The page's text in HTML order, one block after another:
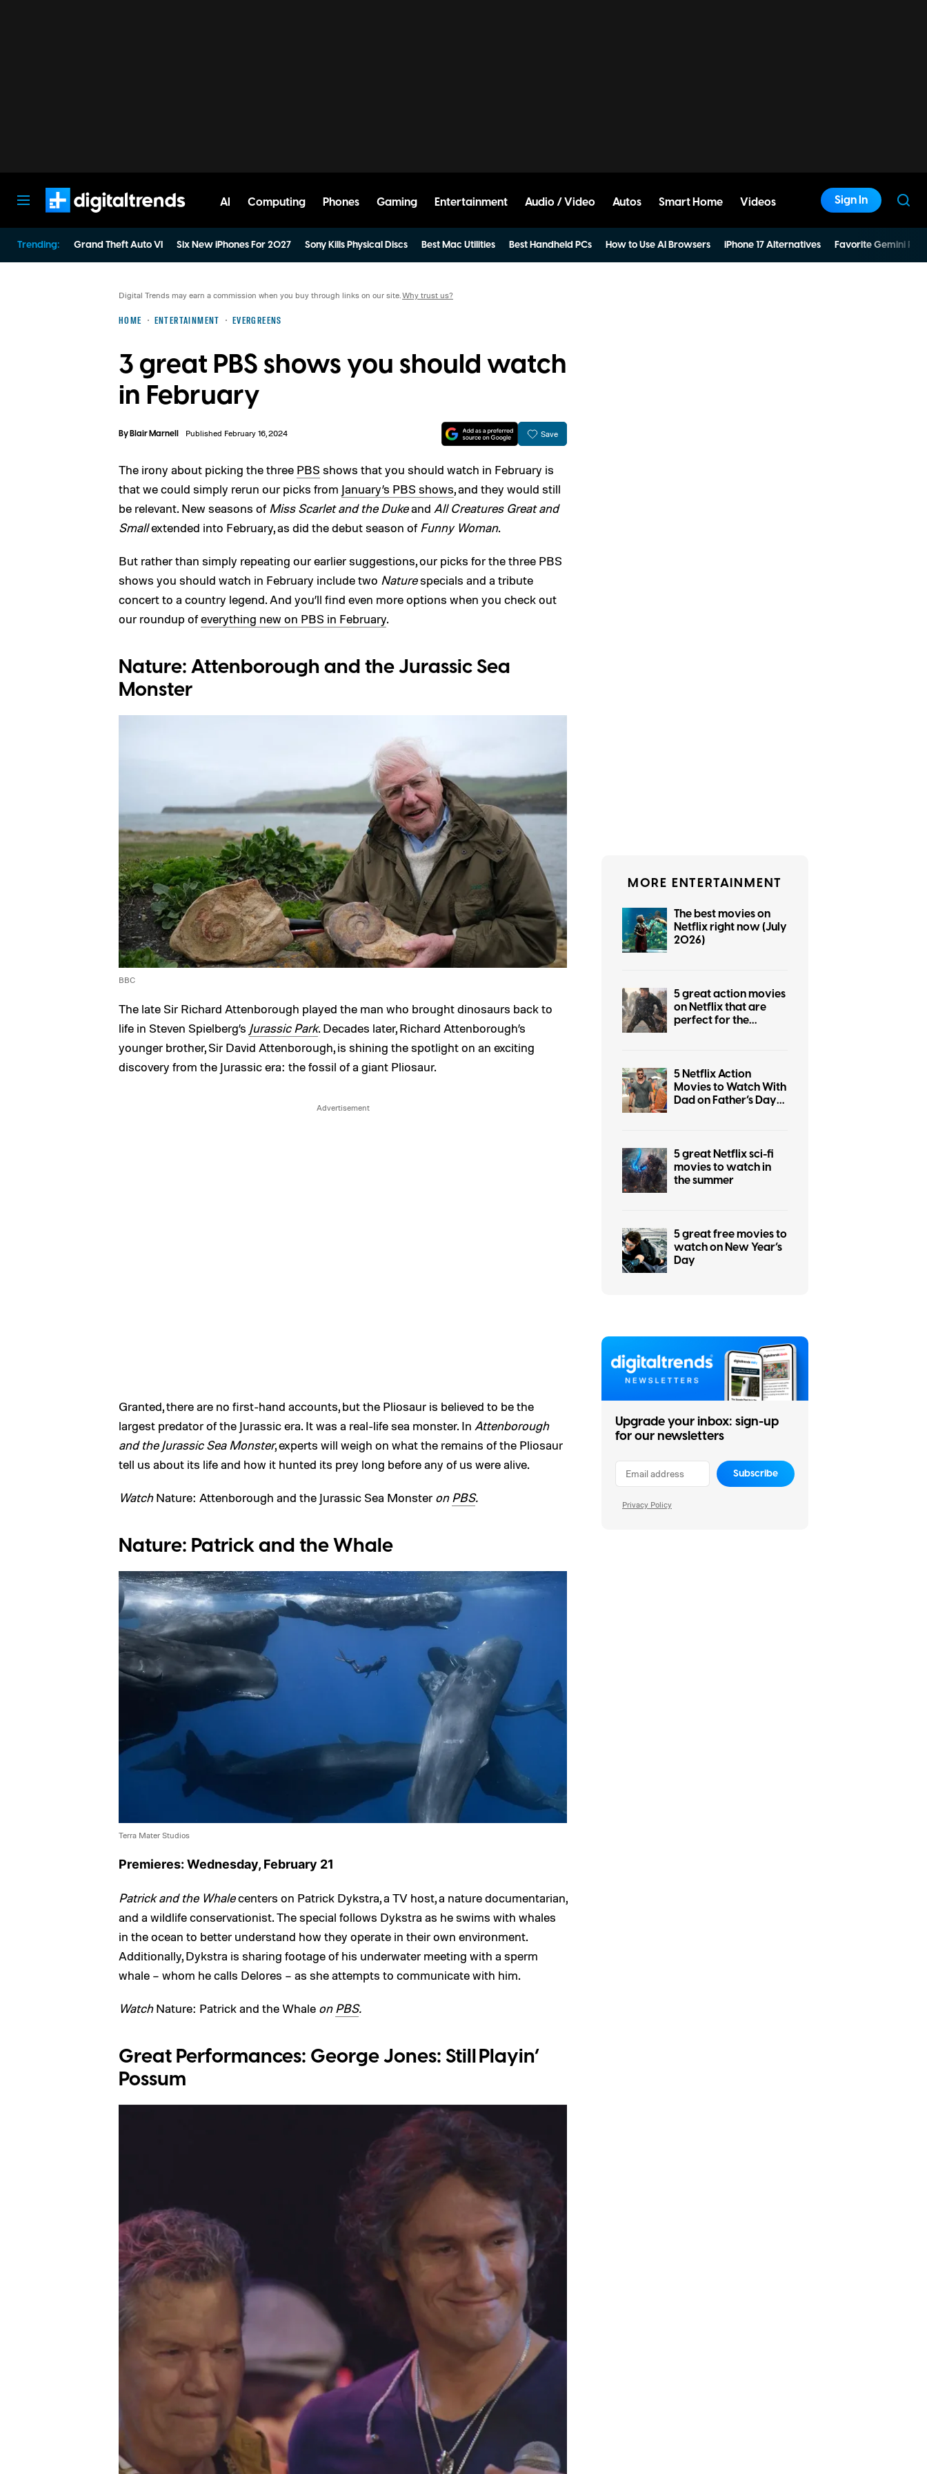
AI Computing Phones Gaming Entertainment Audio / Video Autos Smart Home Videos Sign In
Trending: Grand Theft Auto VI Six New iPhones For 2027 Sony Kills Physical Discs Best Mac Utilities Best Handheld PCs How to Use AI Browsers iPhone 17 Alternatives Favorite Gemini
HOME ENTERTAINMENT EVERGREENS
Digital Trends may earn a commission when you buy through links on our site.Why trust us?
3 great PBS shows you should watch
in February
ByBlair Marnell Published February 16, 2024 Save
The irony about picking the three PBS shows that you should watch in February is
that we could simply rerun our picks from January’s PBS shows, and they would still
be relevant. New seasons of Miss Scarlet and the Dukeand All Creatures Great and
Smallextended into February, as did the debut season of Funny Woman.
But rather than simply repeating our earlier suggestions, our picks for the three PBS
shows you should watch in February include two Naturespecials and a tribute
concert to a country legend. And you’ll find even more options when you check out
our roundup ofeverything new on PBS in February.
Nature: Attenborough and the Jurassic Sea
Monster
BBC
The late Sir Richard Attenborough played the man who brought dinosaurs back to
life in Steven Spielberg’s Jurassic Park. Decades later, Richard Attenborough’s
younger brother, Sir David Attenborough, is shining the spotlight on an exciting
discovery from the Jurassic era: the fossil of a giant Pliosaur.
Granted, there are no first-hand accounts, but the Pliosaur is believed to be the
largest predator of the Jurassic era. It was a real-life sea monster. In Attenborough
and the Jurassic Sea Monster, experts will weigh on what the remains of the Pliosaur
tell us about its life and how it hunted its prey long before any of us were alive.
WatchNature: Attenborough and the Jurassic Sea Monster on PBS.
Nature: Patrick and the Whale
Terra Mater Studios
Premieres: Wednesday, February 21
Patrick and the Whalecenters on Patrick Dykstra, a TV host, a nature documentarian,
and a wildlife conservationist. The special follows Dykstra as he swims with whales
in the ocean to better understand how they operate in their own environment.
Additionally, Dykstra is sharing footage of his underwater meeting with a sperm
whale – whom he calls Delores – as she attempts to communicate with him.
WatchNature: Patrick and the Whale on PBS.
Great Performances: George Jones: Still Playin’
Possum
MORE ENTERTAINMENT
The best movies on
Netflix right now (July
2026)
5 great action movies
on Netflix that are
perfect for the
5 Netflix Action
Movies to Watch With
Dad on Father’s Day
5 great Netflix sci-fi
movies to watch in
the summer
5 great free movies to
watch on New Year’s
Day
Upgrade your inbox: sign-up
for our newsletters
Subscribe
Privacy Policy